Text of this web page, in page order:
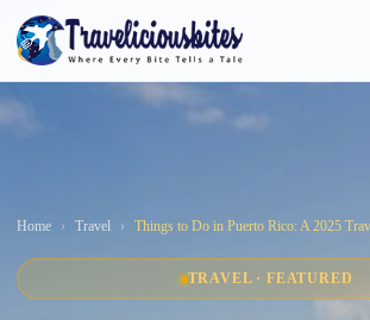
Home Travel Things to Do in Puerto Rico: A 2025 Traveler’s
TRAVEL · FEATURED